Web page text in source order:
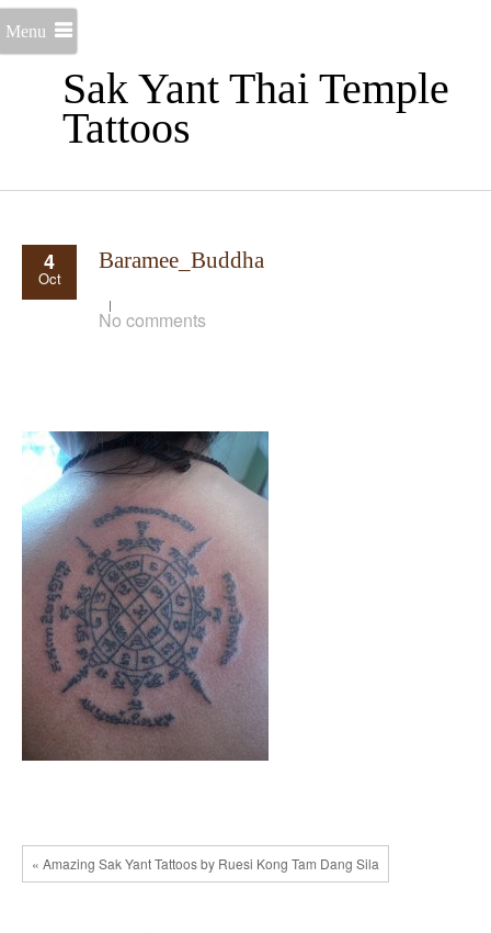
Sak Yant Thai Temple
Tattoos
Menu
4
Oct
Baramee_Buddha
No comments
« Amazing Sak Yant Tattoos by Ruesi Kong Tam Dang Sila